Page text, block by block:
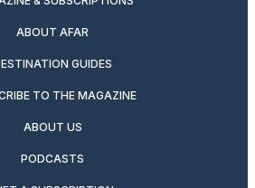
ABOUT AFAR
GUIDES
TO THE MAGAZINE
ABOUT US
PODCASTS